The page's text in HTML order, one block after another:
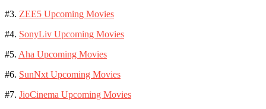
#3. ZEE5 Upcoming Movies
#4. SonyLiv Upcoming Movies
#5. Aha Upcoming Movies
#6. SunNxt Upcoming Movies
#7. JioCinema Upcoming Movies